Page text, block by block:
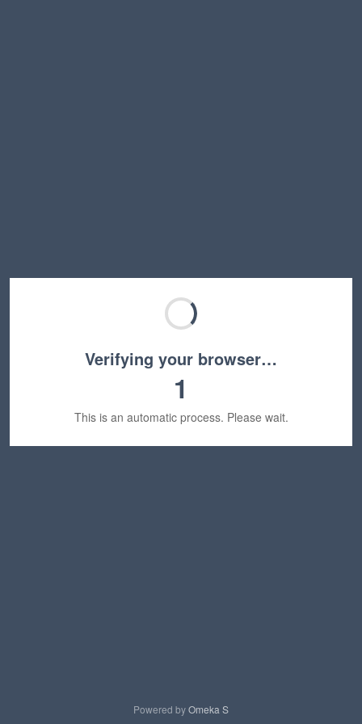
Verifying your browser…
1
This is an automatic process. Please wait.
Powered byOmeka S